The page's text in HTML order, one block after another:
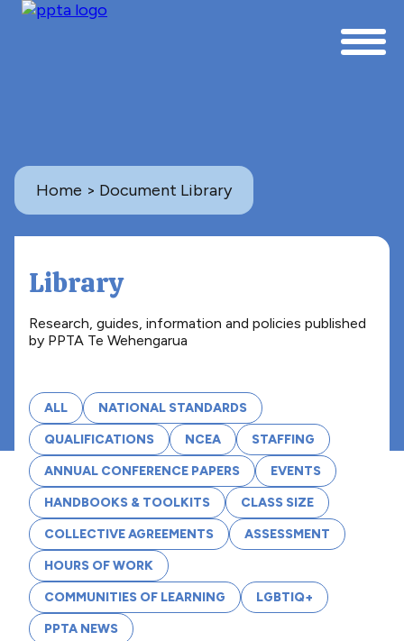
Home > Document Library
Library
Research, guides, information and policies published
by PPTA Te Wehengarua
ALL NATIONAL STANDARDS
QUALIFICATIONS NCEA STAFFING
ANNUAL CONFERENCE PAPERS EVENTS
HANDBOOKS & TOOLKITS CLASS SIZE
COLLECTIVE AGREEMENTS ASSESSMENT
HOURS OF WORK
COMMUNITIES OF LEARNING LGBTIQ+
PPTA NEWS